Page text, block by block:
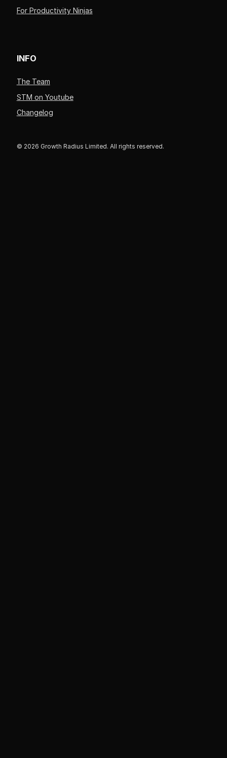
For Productivity Ninjas
INFO
The Team
STM on Youtube
Changelog
© 2026 Growth Radius Limited. All rights reserved.